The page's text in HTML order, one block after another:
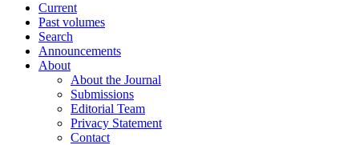
Current
Past volumes
Search
Announcements
About
About the Journal
Submissions
Editorial Team
Privacy Statement
Contact